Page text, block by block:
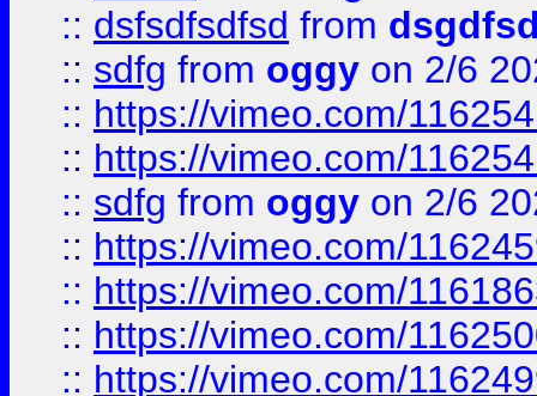
:: dsfsdfsdfsd from
:: sdfg from oggy on 2/6
:: https://vimeo.com/
:: https://vimeo.com/
:: sdfg from oggy on 2/6
:: https://vimeo.com/
:: https://vimeo.com/
:: https://vimeo.com/
:: https://vimeo.com/